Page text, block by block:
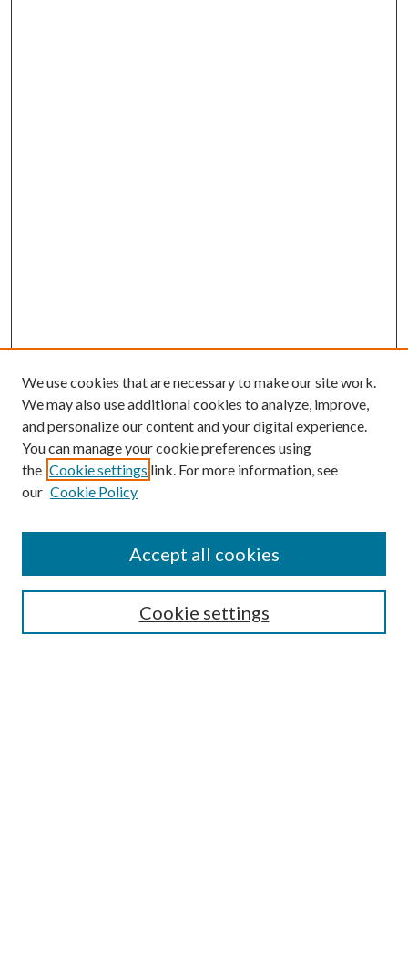
Search
We use cookies that are necessary to make our site work.
We may also use additional cookies to analyze, improve,
and personalize our content and your digital experience.
You can manage your cookie preferences using
the Cookie settings link. For more information, see
our Cookie Policy
Cookie settings
Accept all cookies